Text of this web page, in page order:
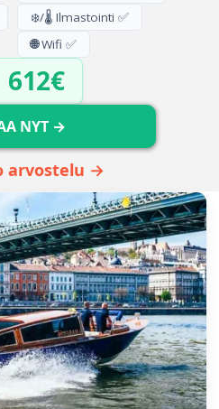
❄️/🌡️ Ilmastointi ✅
🌐Wifi ✅
612€
NYT →
arvostelu →